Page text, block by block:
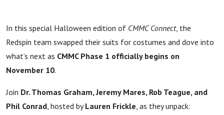
In this special Halloween edition of CMMC Connect, the
Redspin team swapped their suits for costumes and dove into
what’s next as CMMC Phase 1 officially begins on
November 10.
Join Dr. Thomas Graham, Jeremy Mares, Rob Teague, and
Phil Conrad, hosted byLauren Frickle, as they unpack: